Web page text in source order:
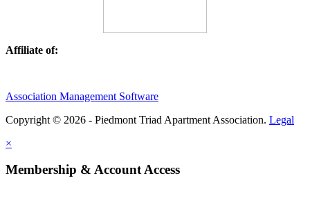
Affiliate of:
Association Management Software
Copyright © 2026 - Piedmont Triad Apartment Association. Legal
×
Membership & Account Access